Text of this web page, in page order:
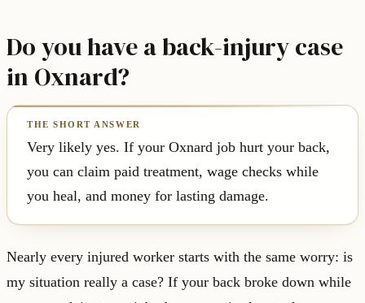
Do you have a back-injury case
in Oxnard?
Very likely yes. If your Oxnard job hurt your back,
you can claim paid treatment, wage checks while
you heal, and money for lasting damage.
Nearly every injured worker starts with the same worry: is
my situation really a case? If your back broke down while